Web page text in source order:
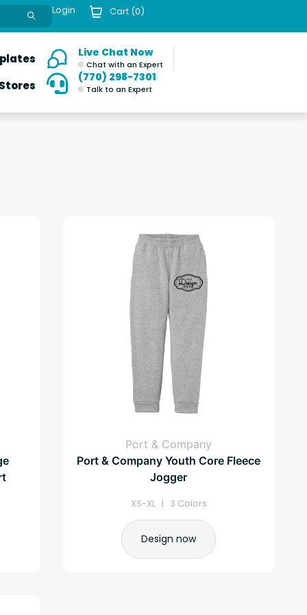
Login Cart (0)
Live Chat Now
Chat with an Expert
(770) 298-7301
Talk to an Expert
Port & Company
Port & Company Youth Core Fleece
Jogger
XS-XL | 3 Colors
Design now